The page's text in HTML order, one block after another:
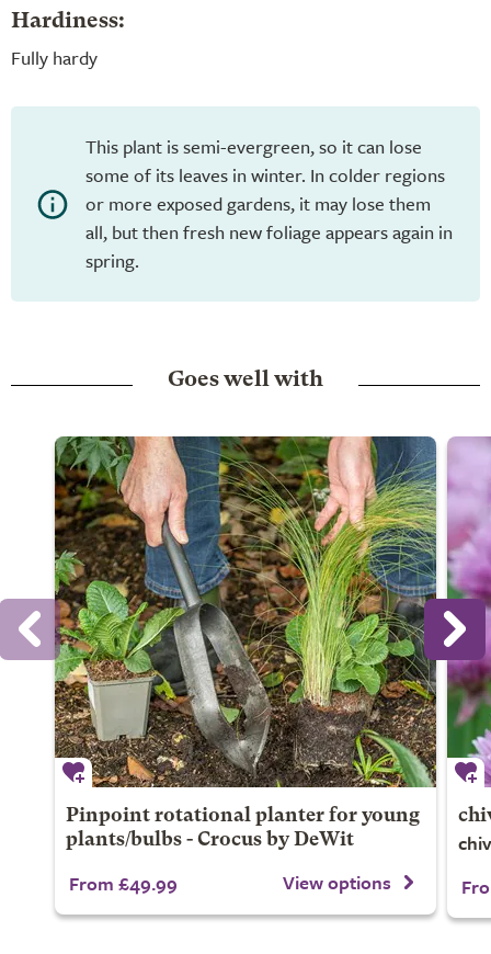
Hardiness:
Fully hardy
This plant is semi-evergreen, so it can lose
some of its leaves in winter. In colder regions
or more exposed gardens, it may lose them
all, but then fresh new foliage appears again in
spring.
Goes well with
Pinpoint rotational planter for young
plants/bulbs - Crocus by DeWit
From £49.99 View options